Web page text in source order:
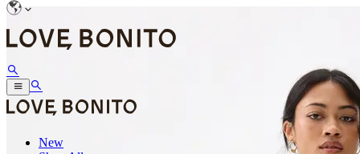
New